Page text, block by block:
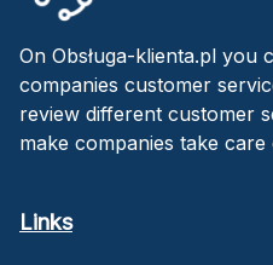
On Obsługa-klienta.pl
companies customer
review different customer
make companies take
Links